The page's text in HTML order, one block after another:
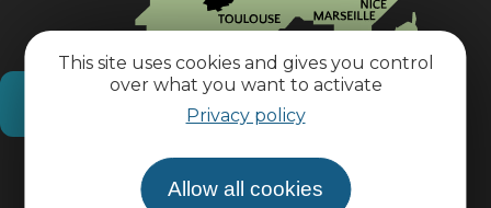
This site uses cookies and gives you control
over what you want to activate
Privacy policy
Allow all cookies
How do I get there?
Practical information